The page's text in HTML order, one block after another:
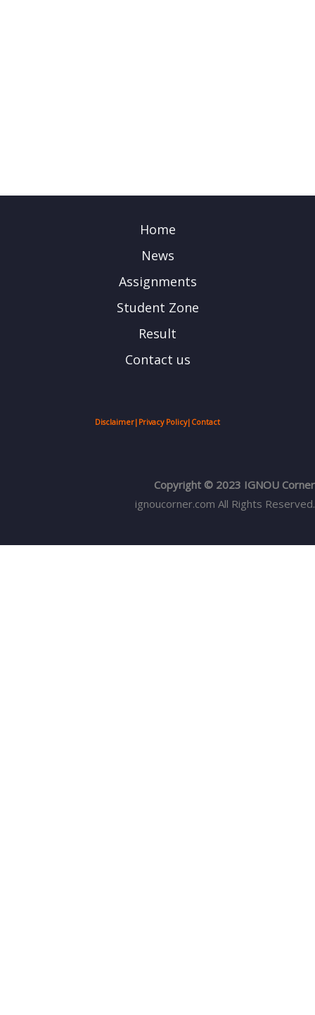
Home
News
Assignments
Student Zone
Result
Contact us
Disclaimer| Privacy Policy| Contact
Copyright © 2023 IGNOU Corner
ignoucorner.com All Rights Reserved.